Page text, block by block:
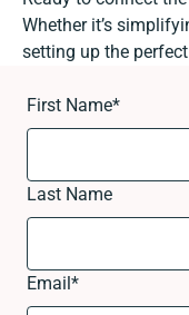
Whether it’s
setting up the
First Name*
Last Name
Email*